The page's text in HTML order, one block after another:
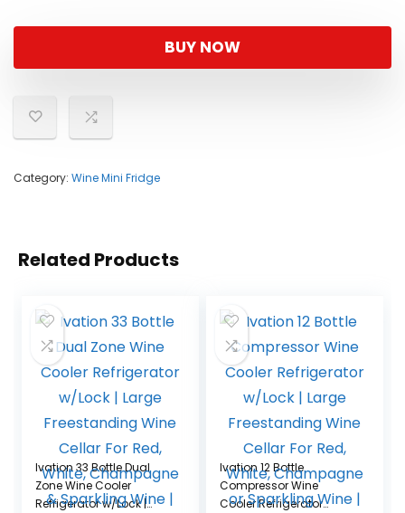
BUY NOW
Category: Wine Mini Fridge
Related Products
Ivation 33 Bottle Dual
Zone Wine Cooler
Refrigerator w/Lock |
Ivation 12 Bottle
Compressor Wine
Cooler Refrigerator